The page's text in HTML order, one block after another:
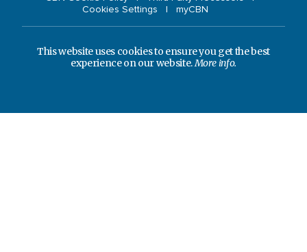
Cookies Settings
myCBN
This website uses cookies to ensure you get the best
experience on our website.More info.